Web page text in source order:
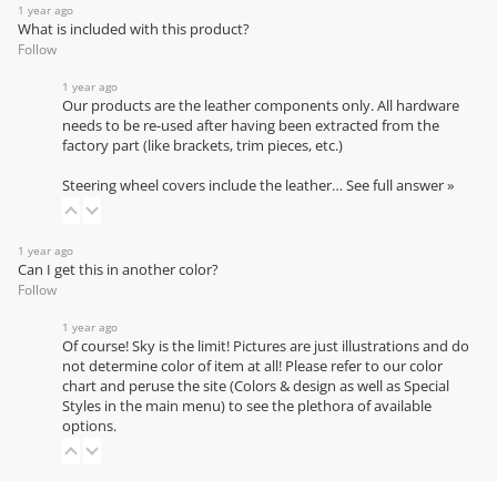
1 year ago
What is included with this product?
Follow
1 year ago
Our products are the leather components only. All hardware
needs to be re-used after having been extracted from the
factory part (like brackets, trim pieces, etc.)
Steering wheel covers include the leather… See full answer »
1 year ago
Can I get this in another color?
Follow
1 year ago
Of course! Sky is the limit! Pictures are just illustrations and do
not determine color of item at all! Please refer to ourcolor
chartand peruse the site (Colors & design as well as Special
Styles in the main menu) to see the plethora of available
options.